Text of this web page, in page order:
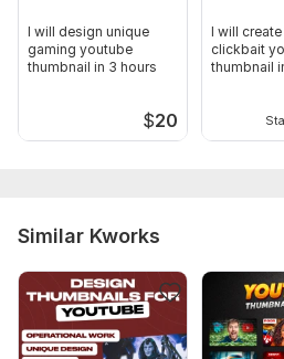
I will design unique
gaming youtube
thumbnail in 3 hours
$20
I will
clickbait
thumbnail
Similar Kworks